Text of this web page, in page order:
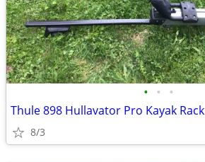
• • •
Thule 898 Hullavator Pro Kayak Rack
8/3